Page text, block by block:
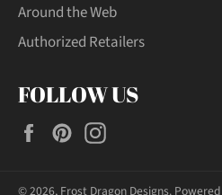
Around the Web
Authorized Retailers
FOLLOW US
FacebookPinterest
© 2026, Frost Dragon Designs.